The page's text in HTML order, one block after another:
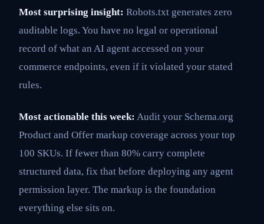
Most surprising insight: Robots.txt generates zero
auditable logs. You have no legal or operational
record of what an AI agent accessed on your
commerce endpoints, even if it violated your stated
rules.
Most actionable this week: Audit your Schema.org
Product and Offer markup coverage across your top
100 SKUs. If fewer than 80% carry complete
structured data, fix that before deploying any agent
permission layer. The markup is the foundation
everything else sits on.